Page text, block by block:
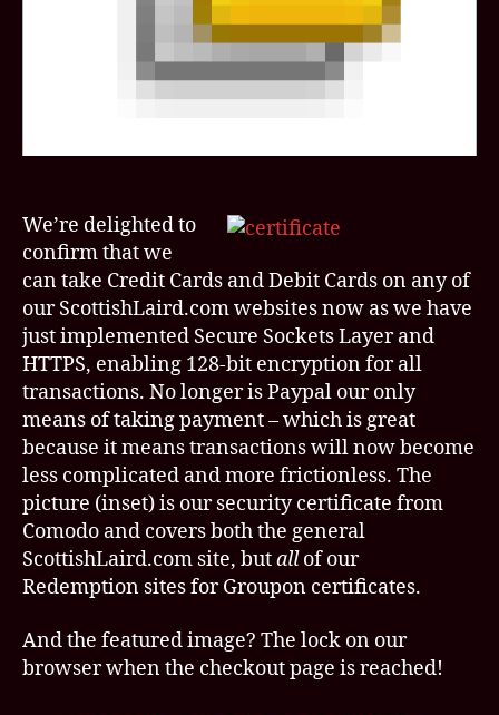
We’re delighted to
confirm that we
can take Credit Cards and Debit Cards on any of
our ScottishLaird.com websites now as we have
just implemented Secure Sockets Layer and
HTTPS, enabling 128-bit encryption for all
transactions. No longer is Paypal our only
means of taking payment – which is great
because it means transactions will now become
less complicated and more frictionless. The
picture (inset) is our security certificate from
Comodo and covers both the general
ScottishLaird.com site, butallof our
Redemption sites for Groupon certificates.
And the featured image? The lock on our
browser when the checkout page is reached!